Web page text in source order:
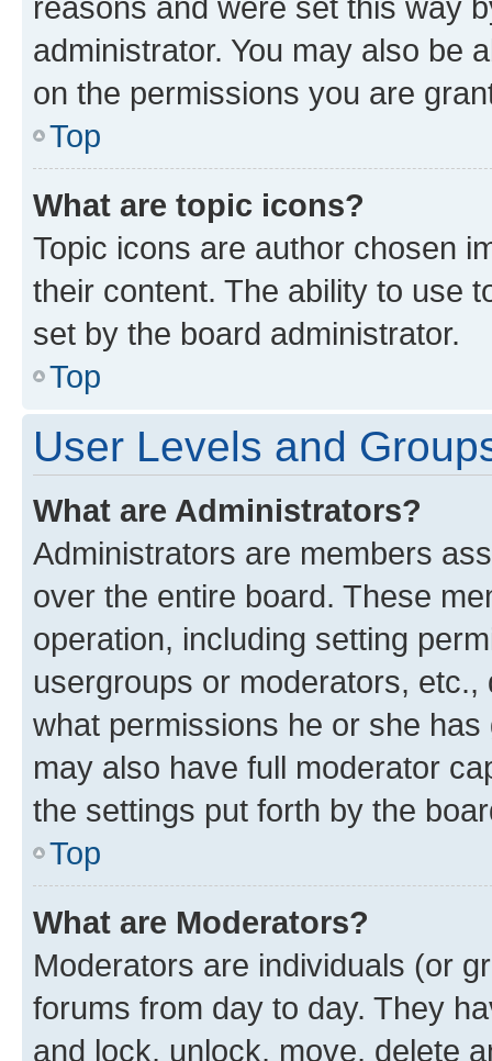
administrator. You may also be
on the permissions you are
Top
What are topic icons?
Topic icons are author chosen
their content. The ability to use
set by the board administrator.
Top
User Levels and
What are Administrators?
Administrators are members
over the entire board. These
operation, including setting
usergroups or moderators,
what permissions he or she
may also have full moderator
the settings put forth by the
Top
What are Moderators?
Moderators are individuals (or
forums from day to day. They
and lock, unlock, move, delete